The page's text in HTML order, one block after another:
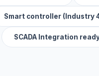
Smart controller (Industry
SCADA Integration